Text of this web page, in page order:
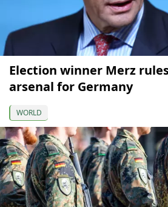
Election winner Merz
arsenal for Germany
WORLD